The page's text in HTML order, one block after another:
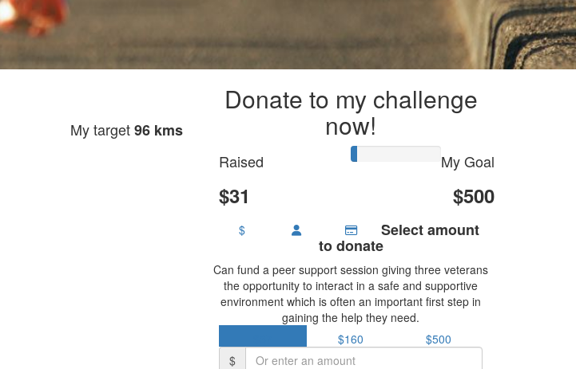
My target96 kms
Donate to my challenge
now!
Raised
$31
My Goal
$500
$ Select amount
to donate
Can fund a peer support session giving three veterans
the opportunity to interact in a safe and supportive
environment which is often an important first step in
gaining the help they need.
$160
$500
$